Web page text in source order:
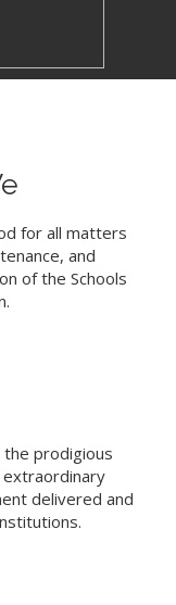
for all matters
and
of the Schools
prodigious
delivered and